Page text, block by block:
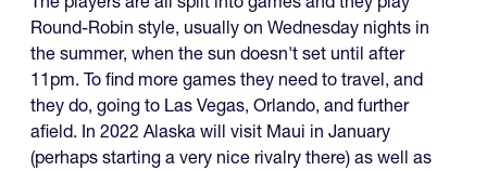
Round-Robin style, usually on Wednesday nights in
the summer, when the sun doesn't set until after
11pm. To find more games they need to travel, and
they do, going to Las Vegas, Orlando, and further
afield. In 2022 Alaska will visit Maui in January
(perhaps starting a very nice rivalry there) as well as